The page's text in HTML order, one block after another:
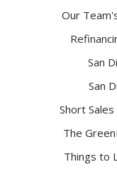
Our
San
San
Short Sales
The
Things to